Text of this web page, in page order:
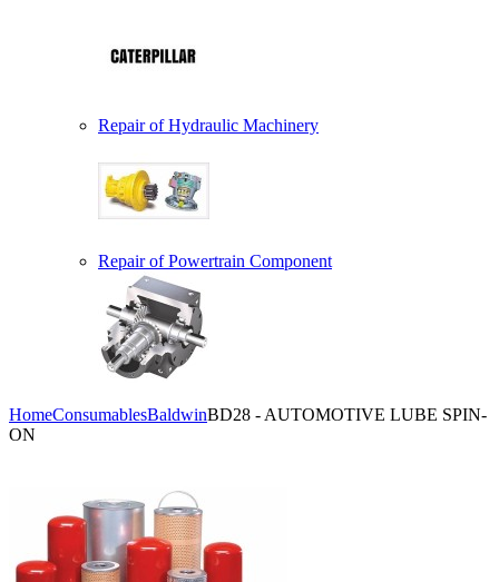
Repair of Hydraulic Machinery
Repair of Powertrain Component
HomeConsumablesBaldwinBD28 - AUTOMOTIVE LUBE SPIN-
ON